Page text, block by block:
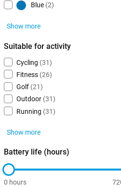
Blue (2)
Show more
Suitable for activity
Cycling (31)
Fitness (26)
Golf (21)
Outdoor (31)
Running (31)
Show more
Battery life (hours)
0 hours